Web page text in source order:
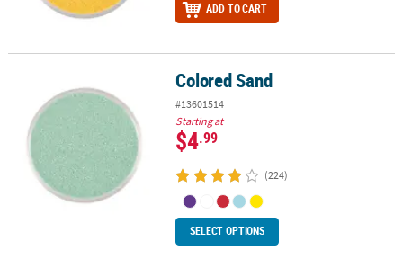
CUSTOM
PRODUCTS
ADD TO CART
Colored Sand
#13601514
Starting at
$4.99
(224)
SELECT OPTIONS